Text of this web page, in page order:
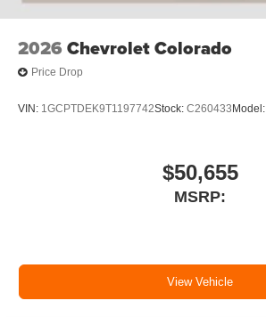
2026 Chevrolet Colorado
Price Drop
VIN: 1GCPTDEK9T1197742Stock: C260433Model:
$50,655
MSRP:
View Vehicle